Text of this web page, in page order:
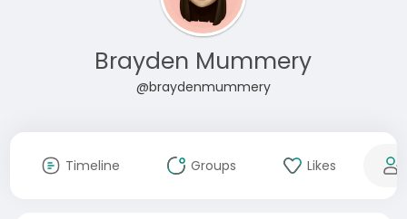
Brayden Mummery
@braydenmummery
Timeline Groups Likes